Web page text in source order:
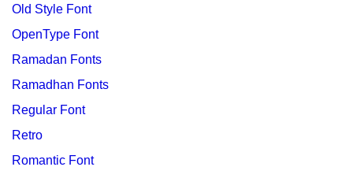
Old Style Font
OpenType Font
Ramadan Fonts
Ramadhan Fonts
Regular Font
Retro
Romantic Font